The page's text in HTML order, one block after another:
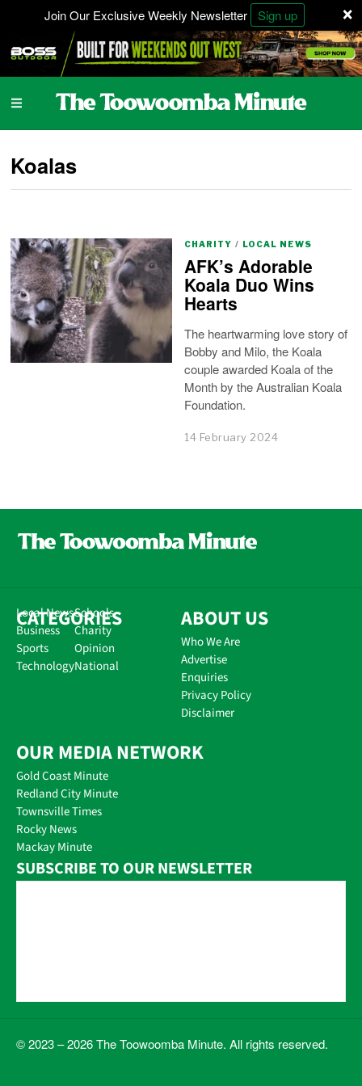
×
Join Our Exclusive Weekly Newsletter Sign up
Koalas
CHARITY / LOCAL NEWS
AFK’s Adorable
Koala Duo Wins
Hearts
The heartwarming love story of
Bobby and Milo, the Koala
couple awarded Koala of the
Month by the Australian Koala
Foundation.
14 February 2024
CATEGORIES
Local News
Business
Sports
Technology
Schools
Charity
Opinion
National
ABOUT US
Who We Are
Advertise
Enquiries
Privacy Policy
Disclaimer
OUR MEDIA NETWORK
Gold Coast Minute
Redland City Minute
Townsville Times
Rocky News
Mackay Minute
SUBSCRIBE TO OUR NEWSLETTER
© 2023 – 2026 The Toowoomba Minute. All rights reserved.